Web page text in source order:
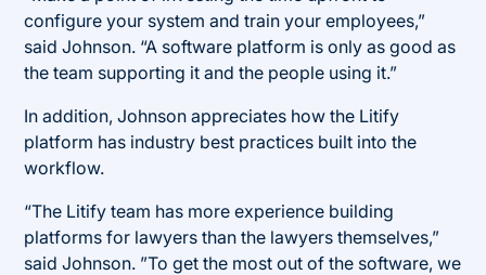
configure your system and train your employees,”
said Johnson. “A software platform is only as good as
the team supporting it and the people using it.”
In addition, Johnson appreciates how the Litify
platform has industry best practices built into the
workflow.
“The Litify team has more experience building
platforms for lawyers than the lawyers themselves,”
said Johnson. ”To get the most out of the software, we